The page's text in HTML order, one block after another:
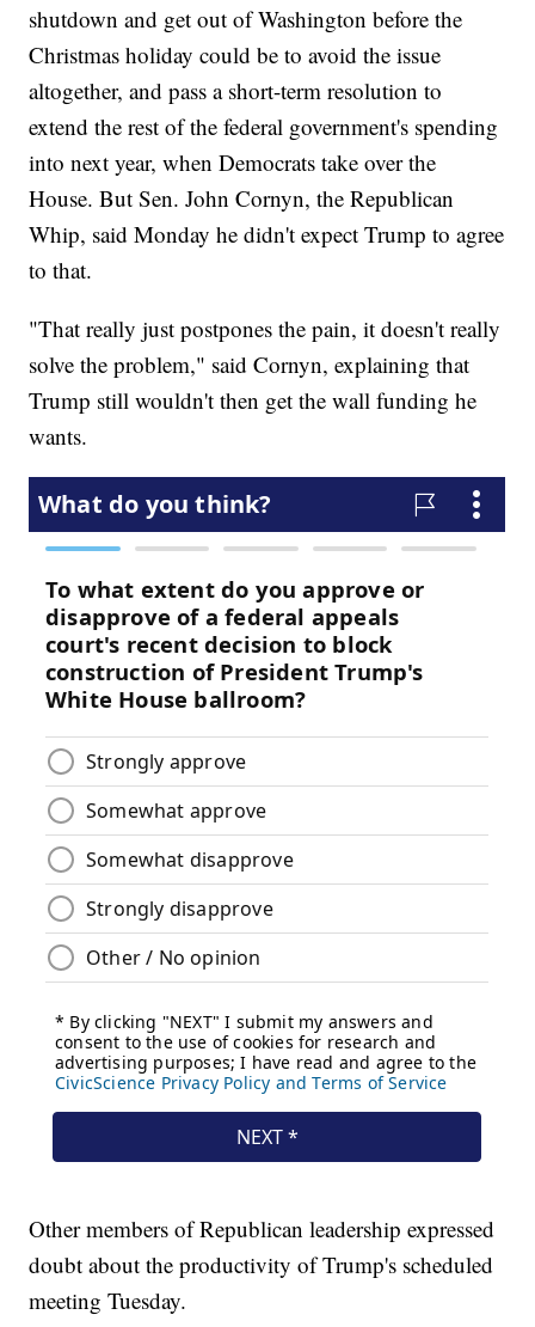
shutdown and get out of Washington before the
Christmas holiday could be to avoid the issue
altogether, and pass a short-term resolution to
extend the rest of the federal government's spending
into next year, when Democrats take over the
House. But Sen. John Cornyn, the Republican
Whip, said Monday he didn't expect Trump to agree
to that.
"That really just postpones the pain, it doesn't really
solve the problem," said Cornyn, explaining that
Trump still wouldn't then get the wall funding he
wants.
Other members of Republican leadership expressed
doubt about the productivity of Trump's scheduled
meeting Tuesday.